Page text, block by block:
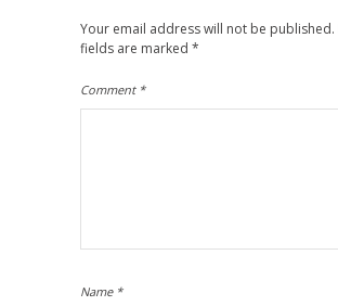
Your email address will not be published.
fields are marked *
Comment *
Name *